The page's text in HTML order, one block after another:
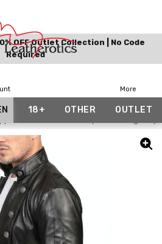
OFF Outlet Collection | No Code
Required
More
18+ OTHER OUTLET